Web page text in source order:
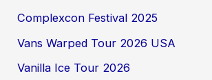
Complexcon Festival 2025
Vans Warped Tour 2026 USA
Vanilla Ice Tour 2026